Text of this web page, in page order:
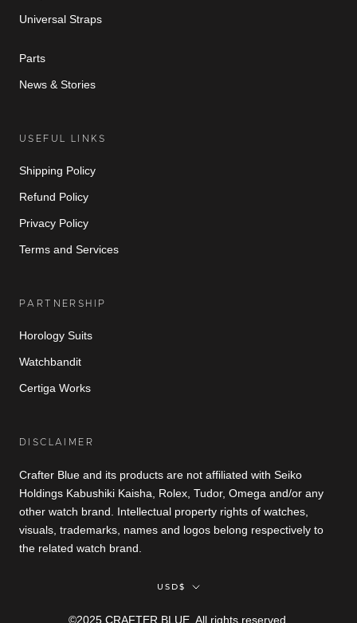
Universal Straps
Parts
News & Stories
USEFUL LINKS
Shipping Policy
Refund Policy
Privacy Policy
Terms and Services
PARTNERSHIP
Horology Suits
Watchbandit
Certiga Works
DISCLAIMER
Crafter Blue and its products are not affiliated with Seiko
Holdings Kabushiki Kaisha, Rolex, Tudor, Omega and/or any
other watch brand. Intellectual property rights of watches,
visuals, trademarks, names and logos belong respectively to
the related watch brand.
Currency
USD$
©2025 CRAFTER BLUE. All rights reserved.